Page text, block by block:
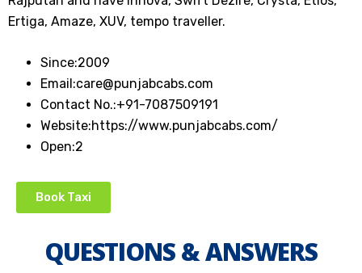
Ertiga, Amaze, XUV, tempo traveller.
Since:2009
Email:care@punjabcabs.com
Contact No.:+91-7087509191
Website:https://www.punjabcabs.com/
Open:2
Book Taxi
QUESTIONS & ANSWERS